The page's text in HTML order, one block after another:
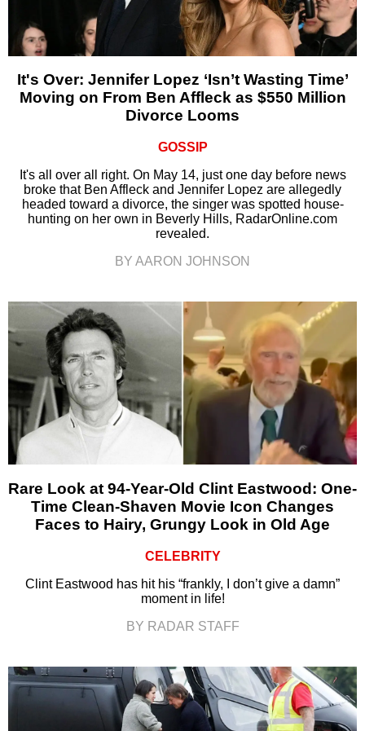
It's Over: Jennifer Lopez ‘Isn’t Wasting Time’
Moving on From Ben Affleck as $550 Million
Divorce Looms
GOSSIP
It's all over all right. On May 14, just one day before news
broke that Ben Affleck and Jennifer Lopez are allegedly
headed toward a divorce, the singer was spotted house-
hunting on her own in Beverly Hills, RadarOnline.com
revealed.
BY AARON JOHNSON
Rare Look at 94-Year-Old Clint Eastwood: One-
Time Clean-Shaven Movie Icon Changes
Faces to Hairy, Grungy Look in Old Age
CELEBRITY
Clint Eastwood has hit his “frankly, I don’t give a damn”
moment in life!
BY RADAR STAFF